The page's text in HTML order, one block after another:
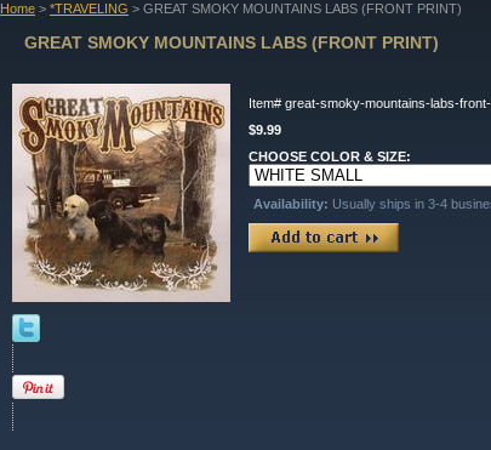
Home > *TRAVELING > GREAT SMOKY MOUNTAINS LABS (FRONT PRINT)
GREAT SMOKY MOUNTAINS LABS (FRONT PRINT)
Item# great-smoky-mountains-labs-
$9.99
CHOOSE COLOR & SIZE:
Availability: Usually ships in 3-4